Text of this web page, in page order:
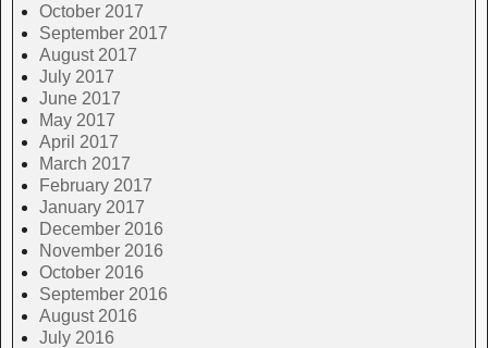
October 2017
September 2017
August 2017
July 2017
June 2017
May 2017
April 2017
March 2017
February 2017
January 2017
December 2016
November 2016
October 2016
September 2016
August 2016
July 2016